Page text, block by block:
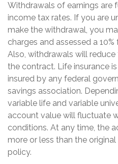
Withdrawals of earnings are
income tax rates. If you are
make the withdrawal, you
charges and assessed a
Also, withdrawals will
the contract. Life insurance
insured by any federal
savings association.
variable life and variable
account value will fluctuate
conditions. At any time, the
more or less than the
policy.